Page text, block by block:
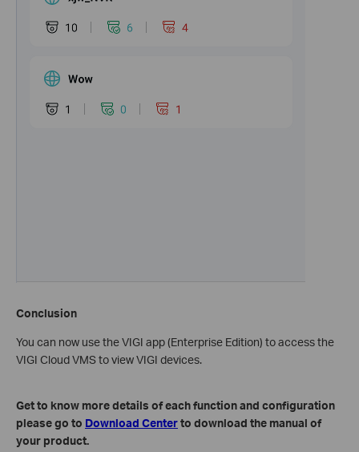
Conclusion
You can now use the VIGI app (Enterprise Edition) to access the
VIGI Cloud VMS to view VIGI devices.
Get to know more details of each function and configuration
please go to Download Centerto download the manual of
your product.